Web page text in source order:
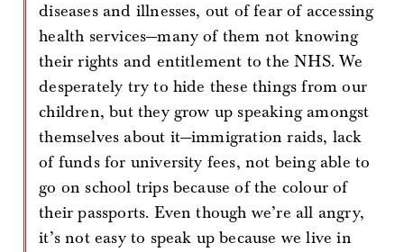
diseases and illnesses, out of fear of accessing
health services—many of them not knowing
their rights and entitlement to the NHS. We
desperately try to hide these things from our
children, but they grow up speaking amongst
themselves about it—immigration raids, lack
of funds for university fees, not being able to
go on school trips because of the colour of
their passports. Even though we’re all angry,
it’s not easy to speak up because we live in